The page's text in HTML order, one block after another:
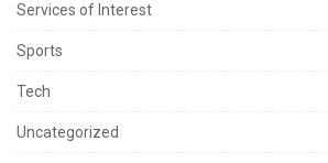
Services of Interest
Sports
Tech
Uncategorized